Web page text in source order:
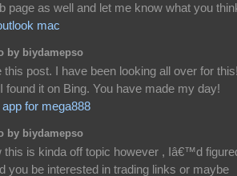
page as well and let me know what you
mac
by biydamepso
this post. I have been looking all over for
found it on Bing. You have made my day!
app for mega888
by biydamepso
this is kinda off topic however , Iâ€™d
you be interested in trading links or maybe